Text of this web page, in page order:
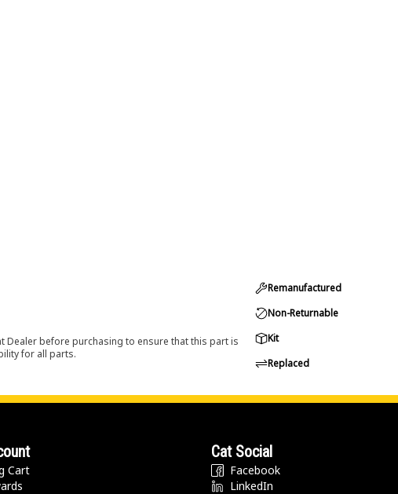
Dealer before purchasing to ensure that this part is
for all parts.
Remanufactured
Non-Returnable
Kit
Replaced
Cart
Cat Social
Facebook
LinkedIn